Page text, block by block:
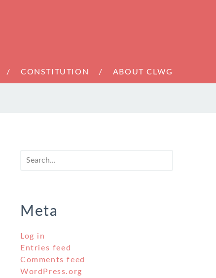
CONSTITUTION ABOUT CLWG
Meta
Log in
Entries feed
Comments feed
WordPress.org